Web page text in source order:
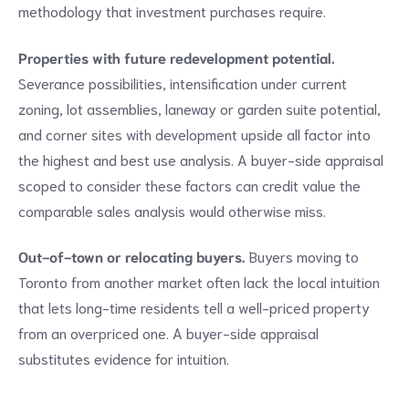
methodology that investment purchases require.
Properties with future redevelopment potential.
Severance possibilities, intensification under current
zoning, lot assemblies, laneway or garden suite potential,
and corner sites with development upside all factor into
the highest and best use analysis. A buyer-side appraisal
scoped to consider these factors can credit value the
comparable sales analysis would otherwise miss.
Out-of-town or relocating buyers. Buyers moving to
Toronto from another market often lack the local intuition
that lets long-time residents tell a well-priced property
from an overpriced one. A buyer-side appraisal
substitutes evidence for intuition.